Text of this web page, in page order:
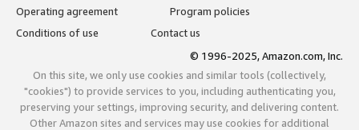
Operating agreement
Program policies
Conditions of use
Contact us
© 1996-2025, Amazon.com, Inc.
On this site, we only use cookies and similar tools (collectively,
"cookies") to provide services to you, including authenticating you,
preserving your settings, improving security, and delivering content.
Other Amazon sites and services may use cookies for additional